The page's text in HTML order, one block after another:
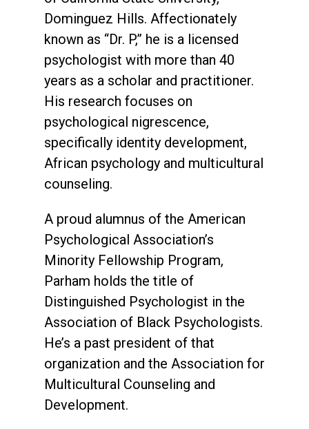
Dominguez Hills. Affectionately
known as “Dr. P,” he is a licensed
psychologist with more than 40
years as a scholar and practitioner.
His research focuses on
psychological nigrescence,
specifically identity development,
African psychology and multicultural
counseling.
A proud alumnus of the American
Psychological Association’s
Minority Fellowship Program,
Parham holds the title of
Distinguished Psychologist in the
Association of Black Psychologists.
He’s a past president of that
organization and the Association for
Multicultural Counseling and
Development.